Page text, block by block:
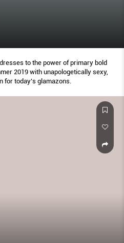
to the power of primary bold
2019 with unapologetically sexy,
today’s glamazons.